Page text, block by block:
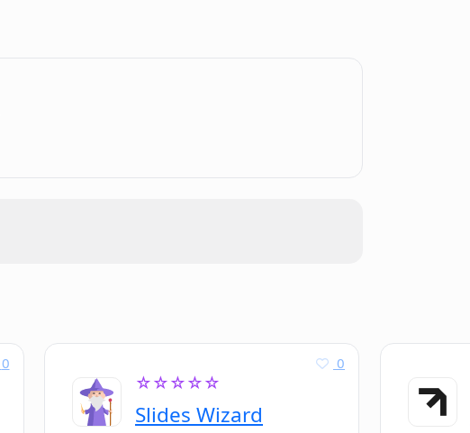
both user interface documentation
0
☆☆☆☆☆
Slides Wizard
0